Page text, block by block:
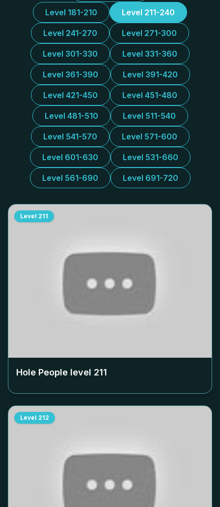
Level 181-210 Level 211-240
Level 241-270 Level 271-300
Level 301-330 Level 331-360
Level 361-390 Level 391-420
Level 421-450 Level 451-480
Level 481-510 Level 511-540
Level 541-570 Level 571-600
Level 601-630 Level 531-660
Level 561-690 Level 691-720
Level 211
Hole People level 211
Level 212